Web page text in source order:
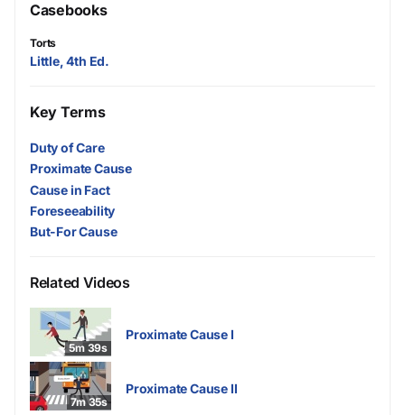
Casebooks
Torts
Little, 4th Ed.
Key Terms
Duty of Care
Proximate Cause
Cause in Fact
Foreseeability
But-For Cause
Related Videos
5m 39s
Proximate Cause I
7m 35s
Proximate Cause II